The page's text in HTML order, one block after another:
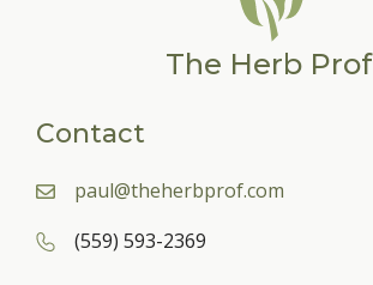
The Herb Prof
Contact
paul@theherbprof.com
(559) 593-2369